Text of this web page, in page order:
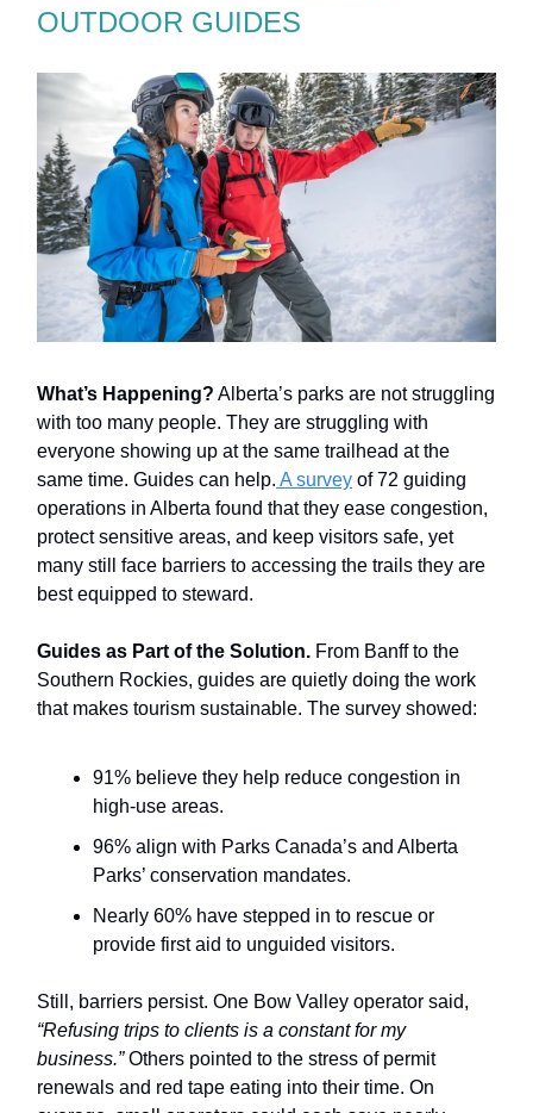
OUTDOOR GUIDES
What’s Happening? Alberta’s parks are not struggling
with too many people. They are struggling with
everyone showing up at the same trailhead at the
same time. Guides can help. A survey of 72 guiding
operations in Alberta found that they ease congestion,
protect sensitive areas, and keep visitors safe, yet
many still face barriers to accessing the trails they are
best equipped to steward.
Guides as Part of the Solution. From Banff to the
Southern Rockies, guides are quietly doing the work
that makes tourism sustainable. The survey showed:
91% believe they help reduce congestion in
high-use areas.
96% align with Parks Canada’s and Alberta
Parks’ conservation mandates.
Nearly 60% have stepped in to rescue or
provide first aid to unguided visitors.
Still, barriers persist. One Bow Valley operator said,
“Refusing trips to clients is a constant for my
business.”Others pointed to the stress of permit
renewals and red tape eating into their time. On